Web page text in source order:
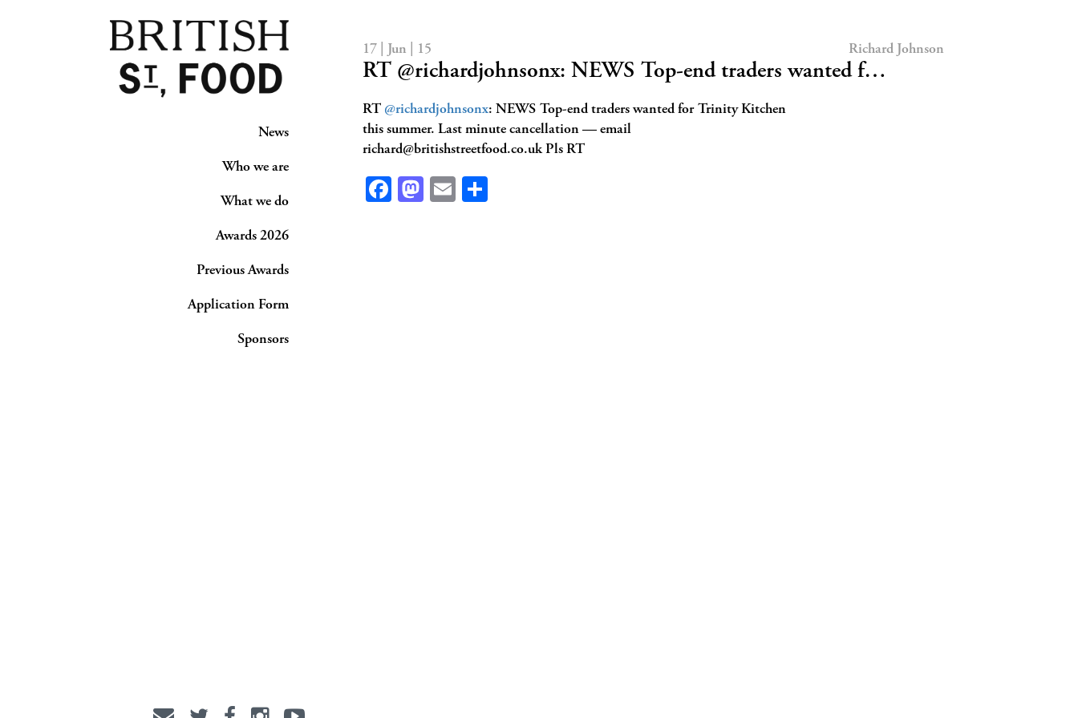
News
Who we are
What we do
Awards 2026
Previous Awards
Application Form
Sponsors
17 | Jun | 15 Richard Johnson
RT @richardjohnsonx: NEWS Top-end traders wanted f…
RT @richardjohnsonx: NEWS Top-end traders wanted for Trinity Kitchen
this summer. Last minute cancellation — email
richard@britishstreetfood.co.ukPls RT
Facebook
Mastodon
Email